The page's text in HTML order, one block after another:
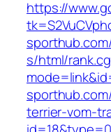
https://
s/html/
terrier-vom-